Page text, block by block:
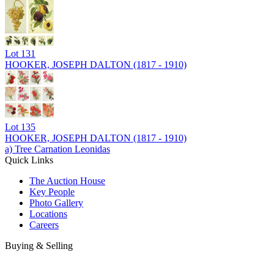
Lot 131
HOOKER, JOSEPH DALTON (1817 - 1910)
Lot 135
HOOKER, JOSEPH DALTON (1817 - 1910)
a) Tree Carnation Leonidas
Quick Links
The Auction House
Key People
Photo Gallery
Locations
Careers
Buying & Selling